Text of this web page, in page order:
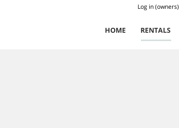
Log in (owners)
HOME RENTALS